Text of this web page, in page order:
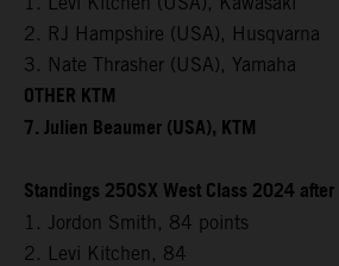
2. RJ Hampshire (USA), Husqvarna
3. Nate Thrasher (USA), Yamaha
OTHER KTM
7. Julien Beaumer (USA), KTM
Standings 250SX West Class 2024
1. Jordon Smith, 84 points
2. Levi Kitchen, 84